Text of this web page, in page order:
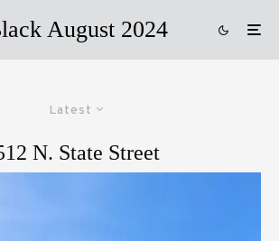
August 2024
Latest
N. State Street